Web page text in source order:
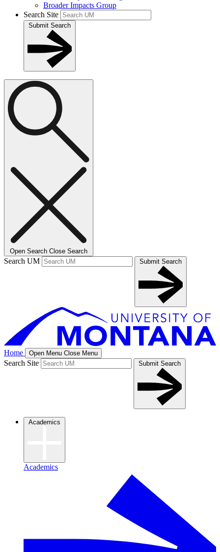
Broader Impacts Group
Search Site
Submit Search
Open Search Close Search
Search UM Submit Search
Home Open Menu Close Menu
Search Site Submit Search
Academics
Academics